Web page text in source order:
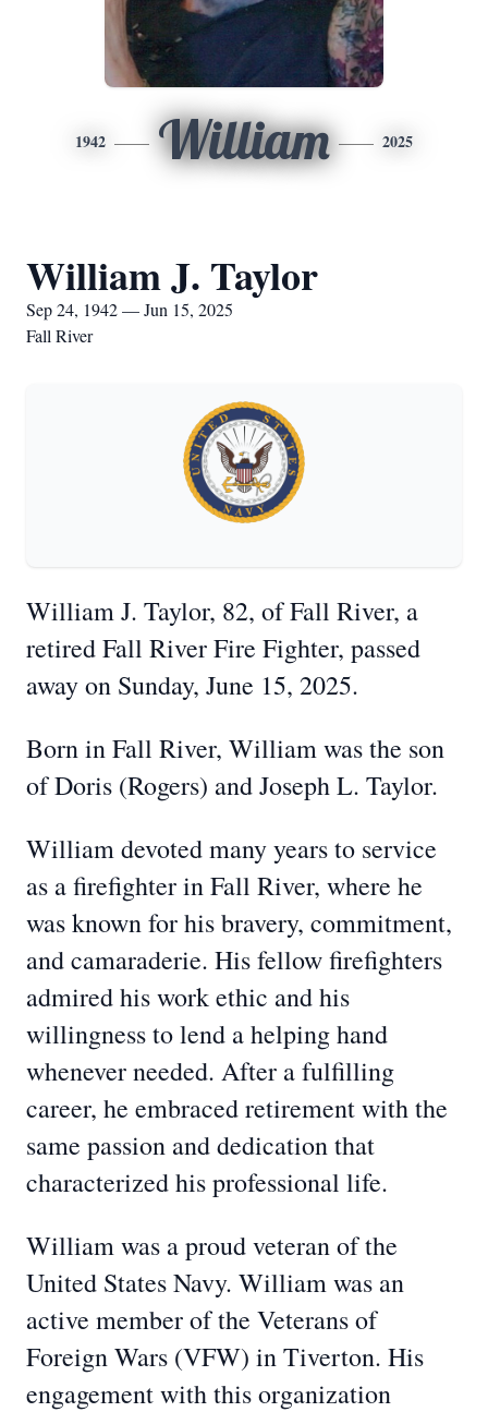
1942 William 2025
William J. Taylor
Sep 24, 1942 — Jun 15, 2025
Fall River
William J. Taylor, 82, of Fall River, a
retired Fall River Fire Fighter, passed
away on Sunday, June 15, 2025.
Born in Fall River, William was the son
of Doris (Rogers) and Joseph L. Taylor.
William devoted many years to service
as a firefighter in Fall River, where he
was known for his bravery, commitment,
and camaraderie. His fellow firefighters
admired his work ethic and his
willingness to lend a helping hand
whenever needed. After a fulfilling
career, he embraced retirement with the
same passion and dedication that
characterized his professional life.
William was a proud veteran of the
United States Navy. William was an
active member of the Veterans of
Foreign Wars (VFW) in Tiverton. His
engagement with this organization